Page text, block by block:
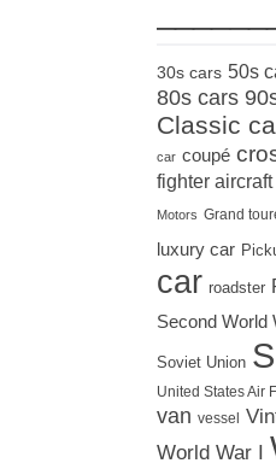
30s cars 50s
80s cars
Classic
car coupé
fighter aircraft
Motors Grand
luxury car
car roadster
Second World
Soviet Union
United States Air
van vessel
World War I